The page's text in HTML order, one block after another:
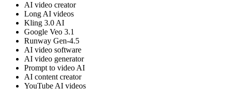
AI video creator
Long AI videos
Kling 3.0 AI
Google Veo 3.1
Runway Gen-4.5
AI video software
AI video generator
Prompt to video AI
AI content creator
YouTube AI videos